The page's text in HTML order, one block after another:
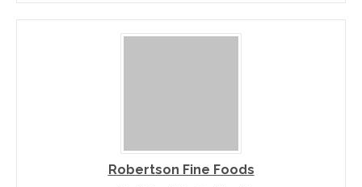
Robertson Fine Foods